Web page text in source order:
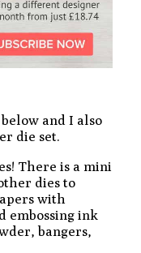
and I also
die set.
There is a mini
dies to
with
embossing ink
bangers,